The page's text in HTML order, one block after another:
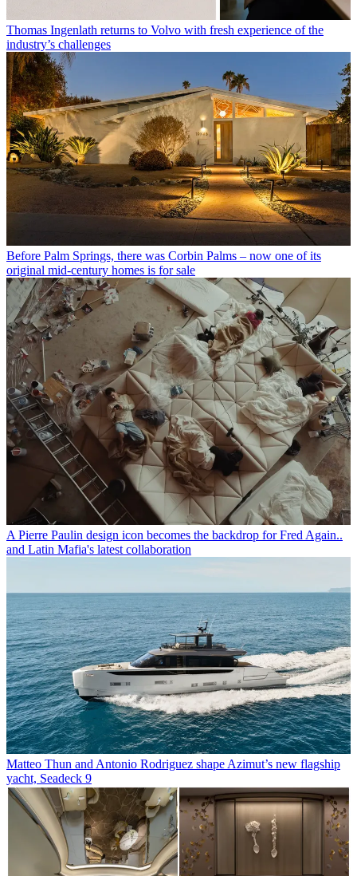
Thomas Ingenlath returns to Volvo with fresh experience of the
industry’s challenges
Before Palm Springs, there was Corbin Palms – now one of its
original mid-century homes is for sale
A Pierre Paulin design icon becomes the backdrop for Fred Again..
and Latin Mafia's latest collaboration
Matteo Thun and Antonio Rodriguez shape Azimut’s new flagship
yacht, Seadeck 9